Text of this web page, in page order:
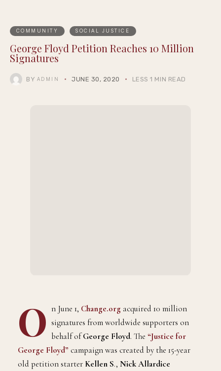
COMMUNITY SOCIAL JUSTICE
George Floyd Petition Reaches 10 Million
Signatures
BY ADMIN JUNE 30, 2020 LESS 1 MIN READ
O n June 1, Change.org acquired 10 million
signatures from worldwide supporters on
behalf ofGeorge Floyd. The “Justice for
George Floyd” campaign was created by the 15-year
old petition starter Kellen S., Nick Allardice